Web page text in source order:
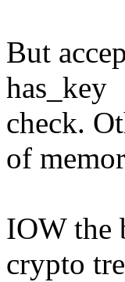
But
has_key
check.
of
IOW the
crypto